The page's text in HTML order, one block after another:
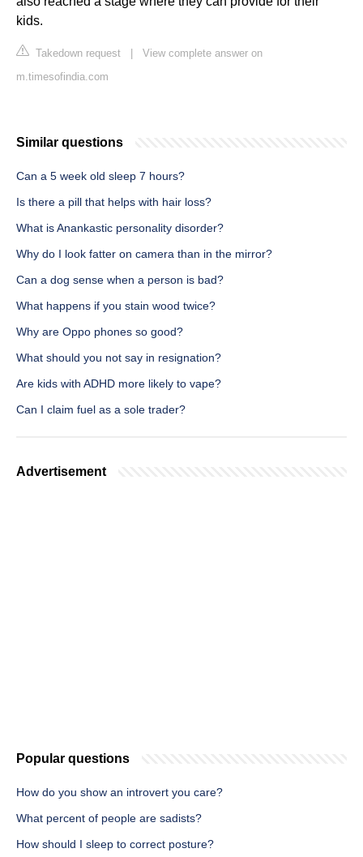
kids.
Takedown request
View complete answer on
m.timesofindia.com
Similar questions
Can a 5 week old sleep 7 hours?
Is there a pill that helps with hair loss?
What is Anankastic personality disorder?
Why do I look fatter on camera than in the mirror?
Can a dog sense when a person is bad?
What happens if you stain wood twice?
Why are Oppo phones so good?
What should you not say in resignation?
Are kids with ADHD more likely to vape?
Can I claim fuel as a sole trader?
Advertisement
Popular questions
How do you show an introvert you care?
What percent of people are sadists?
How should I sleep to correct posture?